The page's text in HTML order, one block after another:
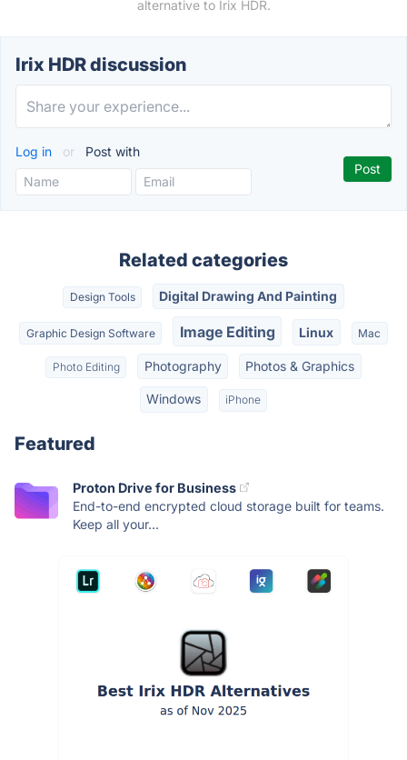
alternative to Irix HDR.
Irix HDR discussion
Log in or Post with
Related categories
Design Tools Digital Drawing And Painting
Graphic Design Software Image Editing Linux Mac
Photo Editing Photography Photos & Graphics
Windows iPhone
Featured
Proton Drive for Business
End-to-end encrypted cloud storage built for teams.
Keep all your...